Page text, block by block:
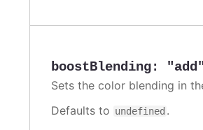
boostBlending: "add"
Sets the color blending in
Defaults to undefined .